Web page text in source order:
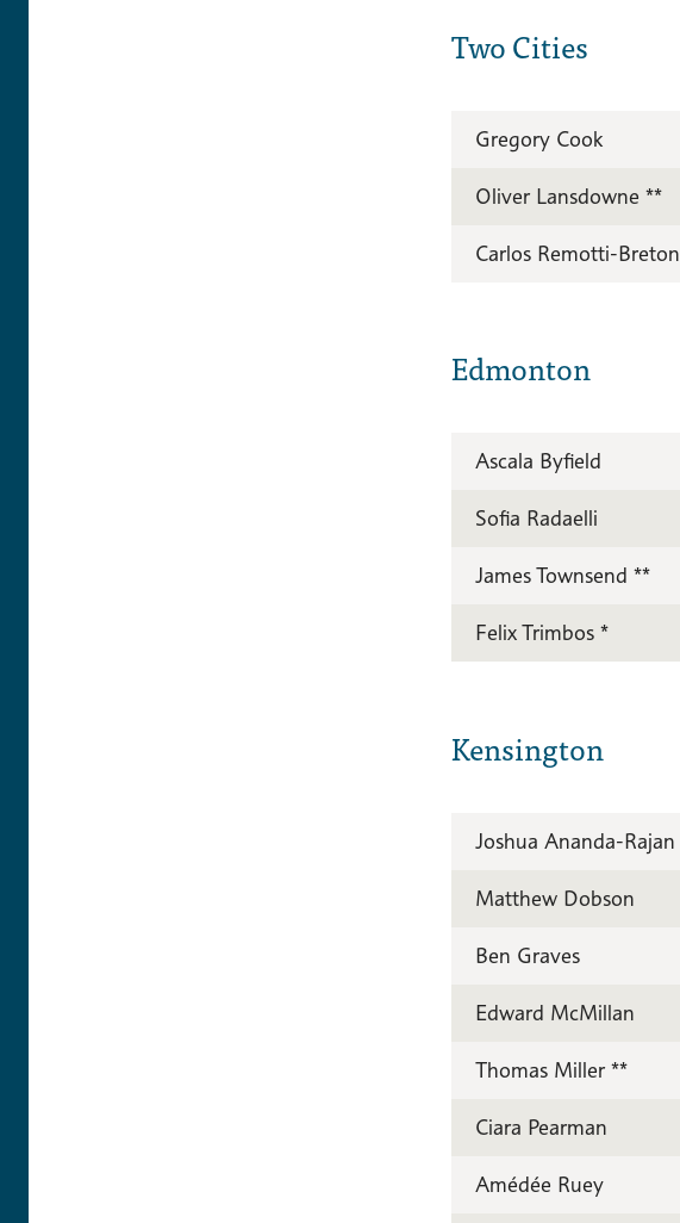
Two Cities
Gregory Cook
Oliver Lansdowne **
Carlos Remotti-Breton
Edmonton
Ascala Byfield
Sofia Radaelli
James Townsend **
Felix Trimbos *
Kensington
Joshua Ananda-Rajan
Matthew Dobson
Ben Graves
Edward McMillan
Thomas Miller **
Ciara Pearman
Amédée Ruey